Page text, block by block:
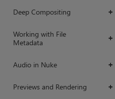
+
Deep Compositing
+
Working with File
Metadata
+
Audio in Nuke
+
Previews and Rendering